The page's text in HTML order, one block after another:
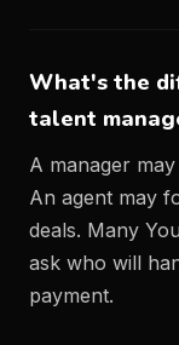
What's the
talent
A manager
An agent may
deals. Many
ask who will
payment.